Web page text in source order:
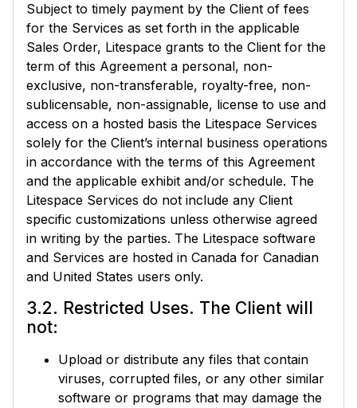
Subject to timely payment by the Client of fees
for the Services as set forth in the applicable
Sales Order, Litespace grants to the Client for the
term of this Agreement a personal, non-
exclusive, non-transferable, royalty-free, non-
sublicensable, non-assignable, license to use and
access on a hosted basis the Litespace Services
solely for the Client’s internal business operations
in accordance with the terms of this Agreement
and the applicable exhibit and/or schedule. The
Litespace Services do not include any Client
specific customizations unless otherwise agreed
in writing by the parties. The Litespace software
and Services are hosted in Canada for Canadian
and United States users only.
3.2. Restricted Uses. The Client will
not:
Upload or distribute any files that contain
viruses, corrupted files, or any other similar
software or programs that may damage the